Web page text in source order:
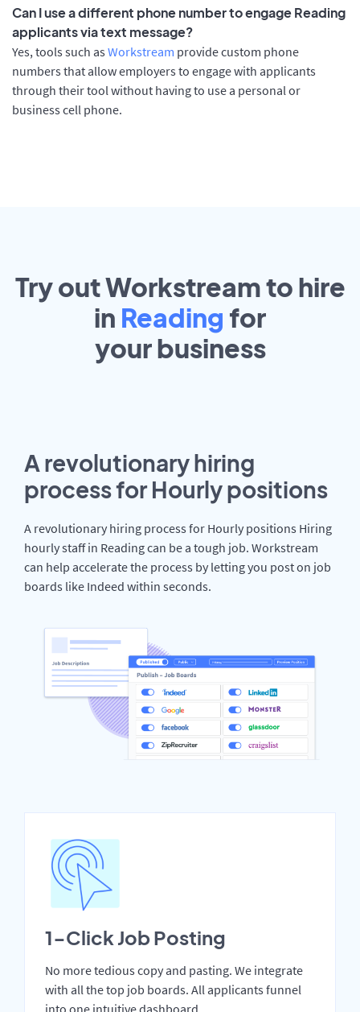
Can I use a different phone number to engage Reading
applicants via text message?
Yes, tools such as Workstream provide custom phone
numbers that allow employers to engage with applicants
through their tool without having to use a personal or
business cell phone.
Try out Workstream to hire
in Reading for
yourbusiness
A revolutionary hiring
process for Hourly positions
A revolutionary hiring process for Hourly positions Hiring
hourly staff in Reading can be a tough job. Workstream
can help accelerate the process by letting you post on job
boards like Indeed within seconds.
1-Click Job Posting
No more tedious copy and pasting. We integrate
with all the top job boards. All applicants funnel
into one intuitive dashboard.